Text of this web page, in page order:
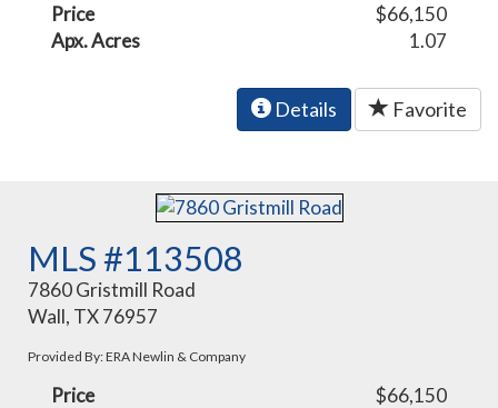
Price
$66,150
Apx. Acres
1.07
Details Favorite
MLS #113508
7860 Gristmill Road
Wall, TX 76957
Provided By: ERA Newlin & Company
Price
$66,150